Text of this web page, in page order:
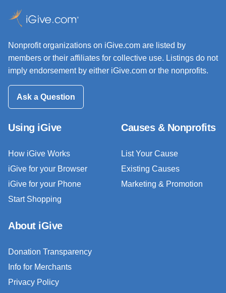
Nonprofit organizations on iGive.com are listed by
members or their affiliates for collective use. Listings do not
imply endorsement by either iGive.com or the nonprofits.
Ask a Question
Using iGive
How iGive Works
iGive for your Browser
iGive for your Phone
Start Shopping
Causes & Nonprofits
List Your Cause
Existing Causes
Marketing & Promotion
About iGive
Donation Transparency
Info for Merchants
Privacy Policy